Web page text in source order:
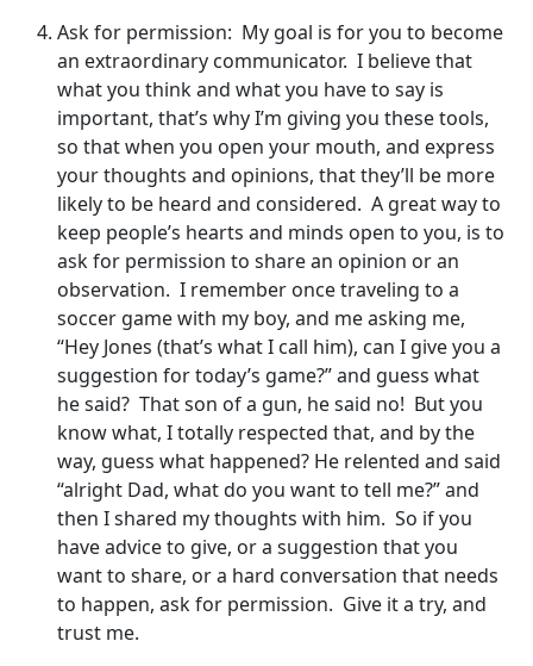
Ask for permission: My goal is for you to become
an extraordinary communicator. I believe that
what you think and what you have to say is
important, that’s why I’m giving you these tools,
so that when you open your mouth, and express
your thoughts and opinions, that they’ll be more
likely to be heard and considered. A great way to
keep people’s hearts and minds open to you, is to
ask for permission to share an opinion or an
observation. I remember once traveling to a
soccer game with my boy, and me asking me,
“Hey Jones (that’s what I call him), can I give you a
suggestion for today’s game?” and guess what
he said? That son of a gun, he said no! But you
know what, I totally respected that, and by the
way, guess what happened? He relented and said
“alright Dad, what do you want to tell me?” and
then I shared my thoughts with him. So if you
have advice to give, or a suggestion that you
want to share, or a hard conversation that needs
to happen, ask for permission. Give it a try, and
trust me.